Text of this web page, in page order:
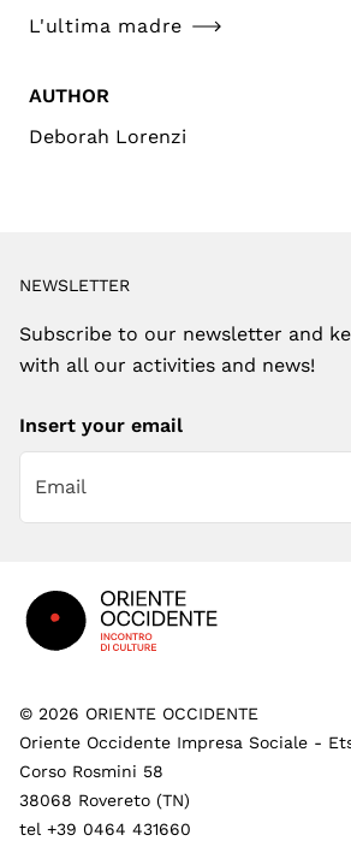
L'ultima madre
AUTHOR
Deborah Lorenzi
NEWSLETTER
Subscribe to our newsletter and
with all our activities and news!
Insert your email
© 2026 ORIENTE OCCIDENTE
Oriente Occidente Impresa Sociale -
Corso Rosmini 58
38068 Rovereto (TN)
tel +39 0464 431660